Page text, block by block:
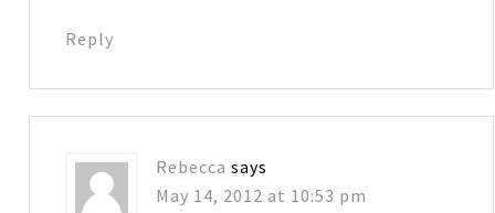
Reply
Rebecca says
May 14, 2012 at 10:53 pm